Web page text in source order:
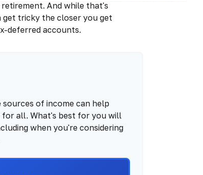
And while that's
get tricky the closer you get
deferred accounts.
of income can help
all. What's best for you will
when you're considering